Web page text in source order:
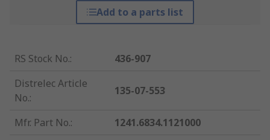
Add to a parts list
RS Stock No.:
436-907
Distrelec Article
No.:
135-07-553
Mfr. Part No.:
1241.6834.1121000